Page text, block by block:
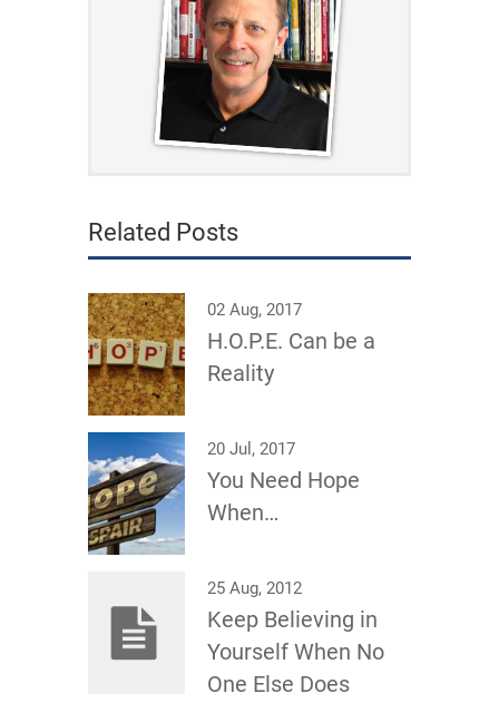
Related Posts
02 Aug, 2017
H.O.P.E. Can be a
Reality
20 Jul, 2017
You Need Hope
When…
25 Aug, 2012
Keep Believing in
Yourself When No
One Else Does